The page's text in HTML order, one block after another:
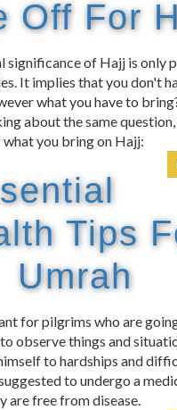
Off For
significance of Hajj is only
It implies that you don't
what you have to
about the same question,
you bring on Hajj:
Tips
Umrah
for pilgrims who are
observe things and
to hardships and
to undergo a
are free from disease.